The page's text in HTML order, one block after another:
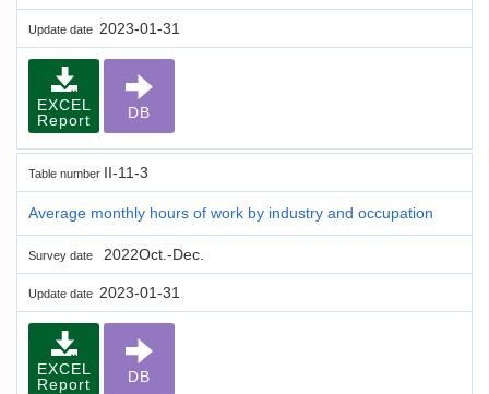
Update date 2023-01-31
EXCEL
Report
DB
Table number II-11-3
Average monthly hours of work by industry and occupation
Survey date 2022Oct.-Dec.
Update date 2023-01-31
EXCEL
Report
DB